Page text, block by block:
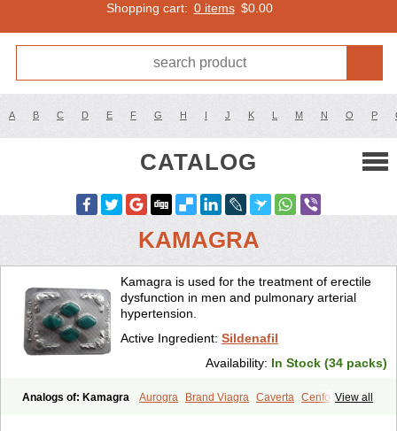
Shopping cart: 0 items $0.00
A B C D E F G H I J K L M N O P
CATALOG
KAMAGRA
Kamagra is used for the treatment of erectile
dysfunction in men and pulmonary arterial
hypertension.
Active Ingredient: Sildenafil
Availability: In Stock (34 packs)
View all
Analogs of: Kamagra Aurogra Brand Viagra Caverta Cenforce